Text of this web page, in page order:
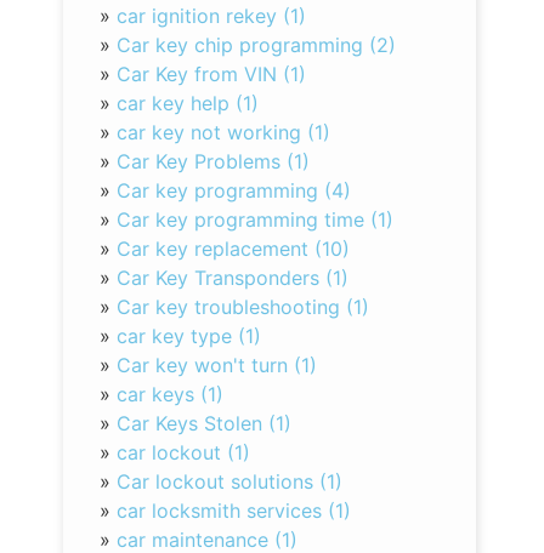
» car ignition rekey (1)
» Car key chip programming (2)
» Car Key from VIN (1)
» car key help (1)
» car key not working (1)
» Car Key Problems (1)
» Car key programming (4)
» Car key programming time (1)
» Car key replacement (10)
» Car Key Transponders (1)
» Car key troubleshooting (1)
» car key type (1)
» Car key won't turn (1)
» car keys (1)
» Car Keys Stolen (1)
» car lockout (1)
» Car lockout solutions (1)
» car locksmith services (1)
» car maintenance (1)